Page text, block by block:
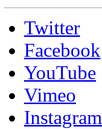
Twitter
Facebook
YouTube
Vimeo
Instagram